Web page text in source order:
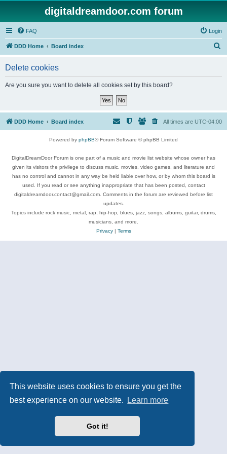
This website uses cookies to ensure you get the
best experience on our website.
Learn more
Got it!
digitaldreamdoor.com forum
FAQ Login
DDD Home Board index
Delete cookies
Are you sure you want to delete all cookies set by this board?
DDD Home Board index All times are UTC-04:00
Powered by phpBB® Forum Software © phpBB Limited
DigitalDreamDoor Forum is one part of a music and movie list website whose owner has
given its visitors the privilege to discuss music, movies, video games, and literature and
has no control and cannot in any way be held liable over how, or by whom this board is
used. If you read or see anything inappropriate that has been posted, contact
digitaldreamdoor.contact@gmail.com. Comments in the forum are reviewed before list
updates.
Topics include rock music, metal, rap, hip-hop, blues, jazz, songs, albums, guitar, drums,
musicians, and more.
Privacy| Terms